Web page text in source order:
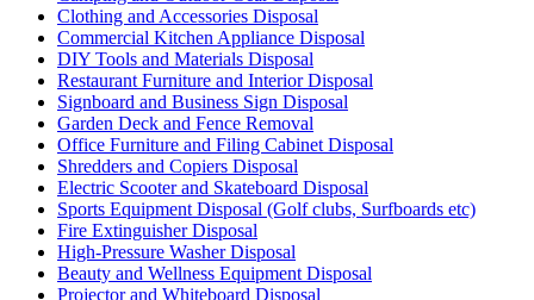
Clothing and Accessories Disposal
Commercial Kitchen Appliance Disposal
DIY Tools and Materials Disposal
Restaurant Furniture and Interior Disposal
Signboard and Business Sign Disposal
Garden Deck and Fence Removal
Office Furniture and Filing Cabinet Disposal
Shredders and Copiers Disposal
Electric Scooter and Skateboard Disposal
Sports Equipment Disposal (Golf clubs, Surfboards etc)
Fire Extinguisher Disposal
High-Pressure Washer Disposal
Beauty and Wellness Equipment Disposal
Projector and Whiteboard Disposal